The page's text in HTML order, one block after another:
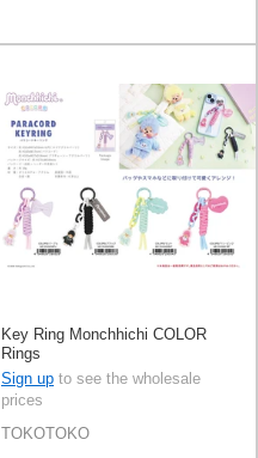
Key Ring Monchhichi COLOR
Rings
Sign up to see the wholesale
prices
TOKOTOKO